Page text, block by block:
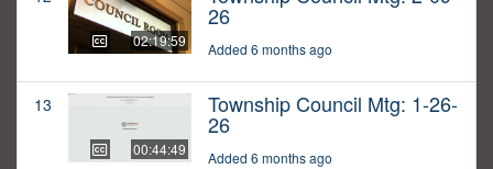
02:19:59
26
Added 6 months ago
13
00:44:49
Township Council Mtg: 1-26-
26
Added 6 months ago